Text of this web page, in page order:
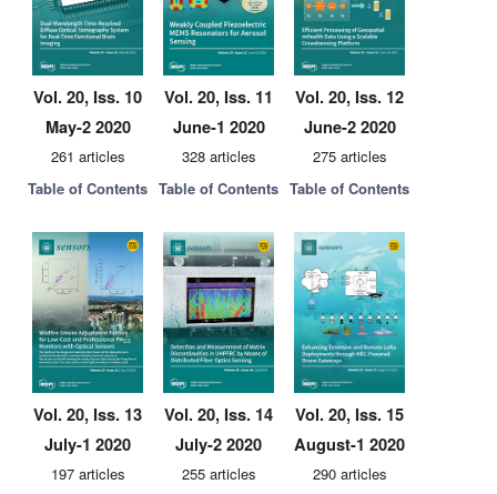
Vol. 20, Iss. 10
May-2 2020
261 articles
Table of Contents
Vol. 20, Iss. 11
June-1 2020
328 articles
Table of Contents
Vol. 20, Iss. 12
June-2 2020
275 articles
Table of Contents
Vol. 20, Iss. 13
July-1 2020
197 articles
Vol. 20, Iss. 14
July-2 2020
255 articles
Vol. 20, Iss. 15
August-1 2020
290 articles